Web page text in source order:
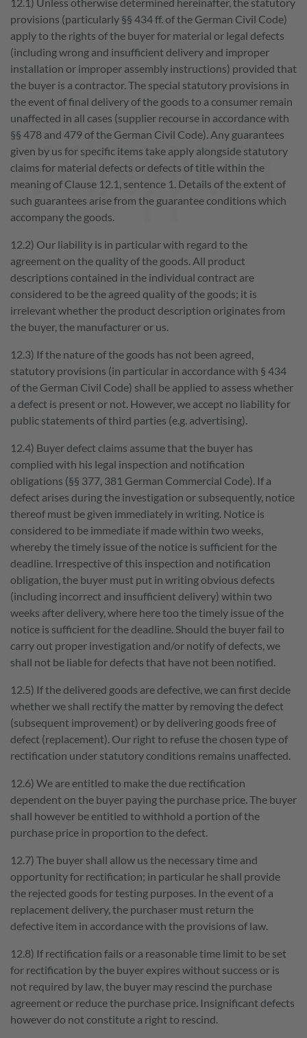
provisions (particularly §§ 434 ff. of the German Civil Code)
apply to the rights of the buyer for material or legal defects
(including wrong and insufficient delivery and improper
installation or improper assembly instructions) provided that
the buyer is a contractor. The special statutory provisions in
the event of final delivery of the goods to a consumer remain
unaffected in all cases (supplier recourse in accordance with
§§ 478 and 479 of the German Civil Code). Any guarantees
given by us for specific items take apply alongside statutory
claims for material defects or defects of title within the
meaning of Clause 12.1, sentence 1. Details of the extent of
such guarantees arise from the guarantee conditions which
accompany the goods.
12.2) Our liability is in particular with regard to the
agreement on the quality of the goods. All product
descriptions contained in the individual contract are
considered to be the agreed quality of the goods; it is
irrelevant whether the product description originates from
the buyer, the manufacturer or us.
12.3) If the nature of the goods has not been agreed,
statutory provisions (in particular in accordance with § 434
of the German Civil Code) shall be applied to assess whether
a defect is present or not. However, we accept no liability for
public statements of third parties (e.g. advertising).
12.4) Buyer defect claims assume that the buyer has
complied with his legal inspection and notification
obligations (§§ 377, 381 German Commercial Code). If a
defect arises during the investigation or subsequently, notice
thereof must be given immediately in writing. Notice is
considered to be immediate if made within two weeks,
whereby the timely issue of the notice is sufficient for the
deadline. Irrespective of this inspection and notification
obligation, the buyer must put in writing obvious defects
(including incorrect and insufficient delivery) within two
weeks after delivery, where here too the timely issue of the
notice is sufficient for the deadline. Should the buyer fail to
carry out proper investigation and/or notify of defects, we
shall not be liable for defects that have not been notified.
12.5) If the delivered goods are defective, we can first decide
whether we shall rectify the matter by removing the defect
(subsequent improvement) or by delivering goods free of
defect (replacement). Our right to refuse the chosen type of
rectification under statutory conditions remains unaffected.
12.6) We are entitled to make the due rectification
dependent on the buyer paying the purchase price. The buyer
shall however be entitled to withhold a portion of the
purchase price in proportion to the defect.
12.7) The buyer shall allow us the necessary time and
opportunity for rectification; in particular he shall provide
the rejected goods for testing purposes. In the event of a
replacement delivery, the purchaser must return the
defective item in accordance with the provisions of law.
12.8) If rectification fails or a reasonable time limit to be set
for rectification by the buyer expires without success or is
not required by law, the buyer may rescind the purchase
agreement or reduce the purchase price. Insignificant defects
however do not constitute a right to rescind.
Video